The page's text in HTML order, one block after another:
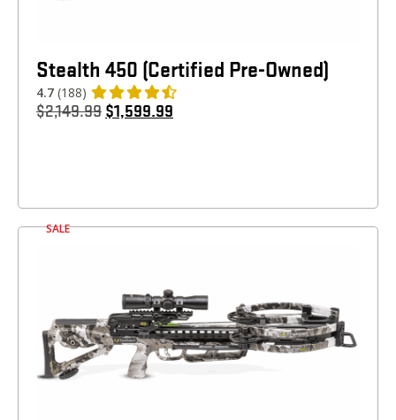
Stealth 450 (Certified Pre-Owned)
4.7 (188)
$2,149.99 $1,599.99
SALE